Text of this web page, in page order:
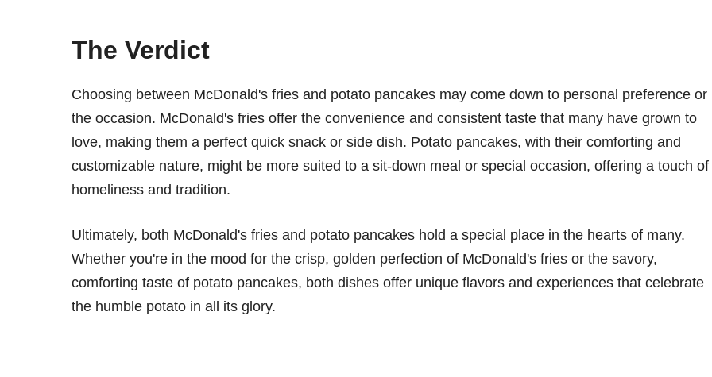
The Verdict
Choosing between McDonald's fries and potato pancakes may come down to personal preference or
the occasion. McDonald's fries offer the convenience and consistent taste that many have grown to
love, making them a perfect quick snack or side dish. Potato pancakes, with their comforting and
customizable nature, might be more suited to a sit-down meal or special occasion, offering a touch of
homeliness and tradition.
Ultimately, both McDonald's fries and potato pancakes hold a special place in the hearts of many.
Whether you're in the mood for the crisp, golden perfection of McDonald's fries or the savory,
comforting taste of potato pancakes, both dishes offer unique flavors and experiences that celebrate
the humble potato in all its glory.